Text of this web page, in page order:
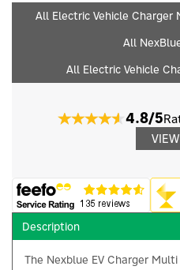
All Electric Vehicle Charger
All
All Electric Vehicle
4.8/5
Description
The Nexblue EV Charger